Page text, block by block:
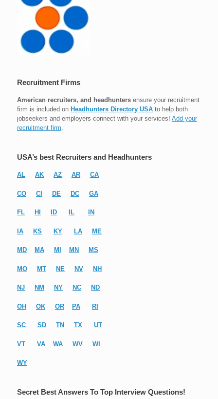
Recruitment Firms
American recruiters, and headhunters ensure your recruitment
firm is included on Headhunters Directory USA to help both
jobseekers and employers connect with your services! Add your
recruitment firm.
USA’s best Recruiters and Headhunters
AL AK AZ AR CA
CO CI DE DC GA
FL HI ID IL IN
IA KS KY LA ME
MD MA MI MN MS
MO MT NE NV NH
NJ NM NY NC ND
OH OK OR PA RI
SC SD TN TX UT
VT VA WA WV WI
WY
Secret Best Answers To Top Interview Questions!